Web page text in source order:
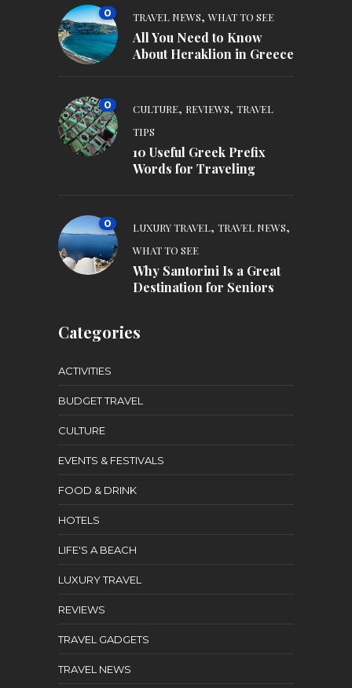
0 TRAVEL NEWS,WHAT TO SEE
All You Need to Know
About Heraklion in Greece
0 CULTURE, REVIEWS, TRAVEL
TIPS
10 Useful Greek Prefix
Words for Traveling
0 LUXURY TRAVEL, TRAVEL NEWS,
WHAT TO SEE
Why Santorini Is a Great
Destination for Seniors
Categories
ACTIVITIES
BUDGET TRAVEL
CULTURE
EVENTS & FESTIVALS
FOOD & DRINK
HOTELS
LIFE'S A BEACH
LUXURY TRAVEL
REVIEWS
TRAVEL GADGETS
TRAVEL NEWS